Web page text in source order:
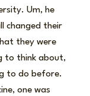
Um, he
changed their
they were
to think about,
to do before.
one was